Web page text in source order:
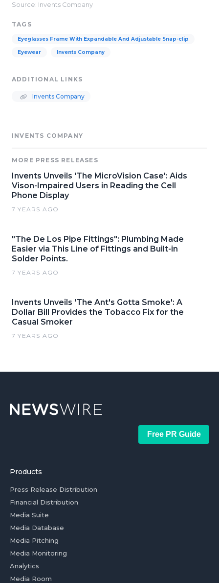
Source: Invents Company
TAGS
Eyeglasses Frame With Expandable And Adjustable Snap-clip
Eyewear Invents Company
ADDITIONAL LINKS
Invents Company
INVENTS COMPANY
MORE PRESS RELEASES
Invents Unveils 'The MicroVision Case': Aids
Vison-Impaired Users in Reading the Cell
Phone Display
7 YEARS AGO
"The De Los Pipe Fittings": Plumbing Made
Easier via This Line of Fittings and Built-in
Solder Points.
7 YEARS AGO
Invents Unveils 'The Ant's Gotta Smoke': A
Dollar Bill Provides the Tobacco Fix for the
Casual Smoker
7 YEARS AGO
Free PR Guide
Products
Press Release Distribution
Financial Distribution
Media Suite
Media Database
Media Pitching
Media Monitoring
Analytics
Media Room